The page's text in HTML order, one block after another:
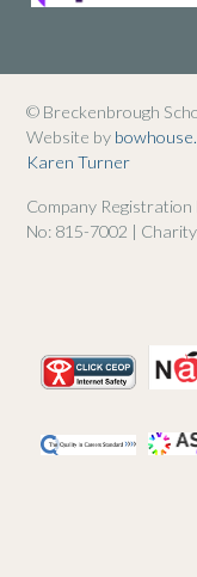
© Breckenbrough
Website by
Karen Turner
Company
No: 815-7002 |